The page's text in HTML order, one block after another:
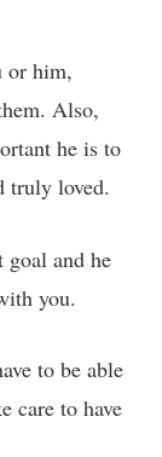
or him,
Also,
he is to
truly loved.
goal and he
you.
to be able
care to have